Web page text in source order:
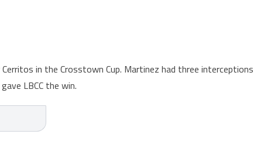
in the Crosstown Cup. Martinez had three interceptions
LBCC the win.